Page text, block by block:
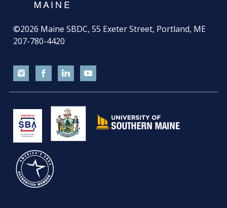
©2026 Maine SBDC, 55 Exeter Street, Portland, ME
207-780-4420